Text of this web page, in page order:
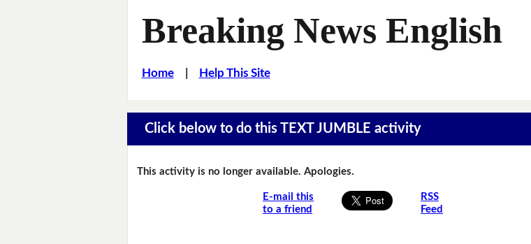
Breaking News English
Home| Help This Site
Click below to do this TEXT JUMBLE activity
This activity is no longer available. Apologies.
E-mail this
to a friend
RSS
Feed